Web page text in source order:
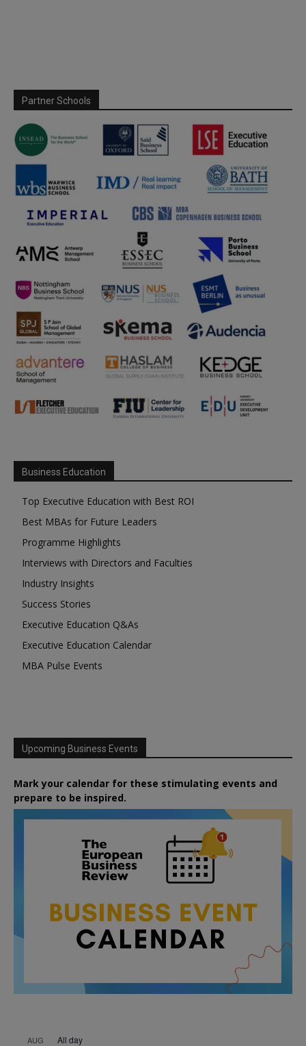
Partner Schools
Business Education
Top Executive Education with Best ROI
Best MBAs for Future Leaders
Programme Highlights
Interviews with Directors and Faculties
Industry Insights
Success Stories
Executive Education Q&As
Executive Education Calendar
MBA Pulse Events
Upcoming Business Events
Mark your calendar for these stimulating events and
prepare to be inspired.
AUG All day